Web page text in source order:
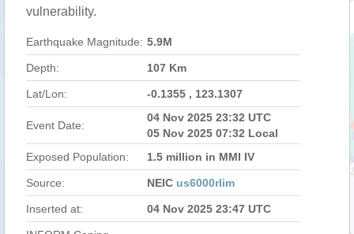
vulnerability.
Earthquake Magnitude: 5.9M
Depth: 107 Km
Lat/Lon: -0.1355 , 123.1307
Event Date:
04 Nov 2025 23:32 UTC
05 Nov 2025 07:32 Local
Exposed Population:
1.5 million in MMI IV
Source: NEIC us6000rlim
Inserted at: 04 Nov 2025 23:47 UTC